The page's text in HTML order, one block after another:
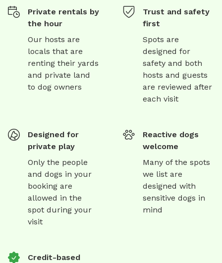
Private rentals by
the hour
Our hosts are
locals that are
renting their yards
and private land
to dog owners
Trust and safety
first
Spots are
designed for
safety and both
hosts and guests
are reviewed after
each visit
Designed for
private play
Only the people
and dogs in your
booking are
allowed in the
spot during your
visit
Reactive dogs
welcome
Many of the spots
we list are
designed with
sensitive dogs in
mind
Credit-based